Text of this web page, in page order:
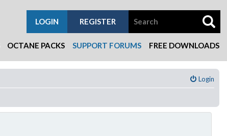
OCTANE PACKS SUPPORT FORUMS FREE DOWNLOADS
REGISTER
LOGIN
Login